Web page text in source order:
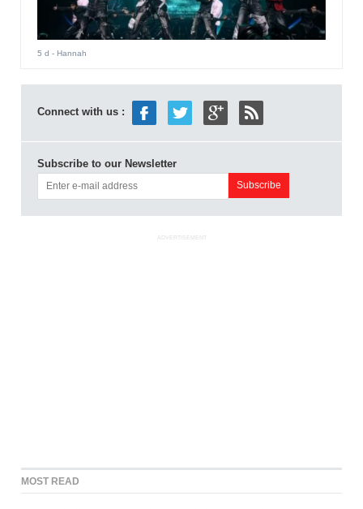
5 d - Hannah
Connect with us :
Subscribe to our Newsletter
ADVERTISEMENT
MOST READ